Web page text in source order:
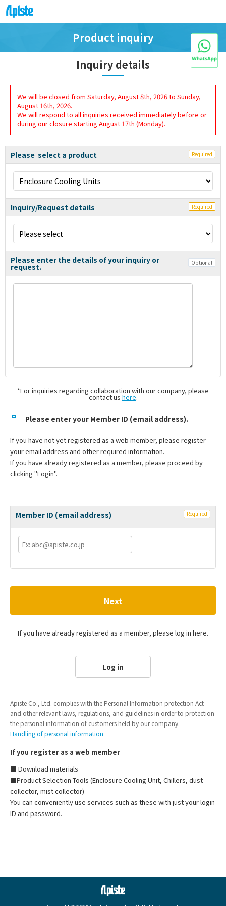
Product inquiry
Inquiry details
We will be closed from Saturday, August 8th, 2026 to Sunday,
August 16th, 2026.
We will respond to all inquiries received immediately before or
during our closure starting August 17th (Monday).
Please select a product Required
Inquiry/Request details Required
Please enter the details of your inquiry or
request. Optional
*For inquiries regarding collaboration with our company, please
contact us here.
Please enter your Member ID (email address).
If you have not yet registered as a web member, please register
your email address and other required information.
If you have already registered as a member, please proceed by
clicking "Login".
Member ID (email address) Required
Next
If you have already registered as a member, please log in here.
Log in
Apiste Co., Ltd. complies with the Personal Information protection Act
and other relevant laws, regulations, and guidelines in order to protection
the personal information of customers held by our company.
Handling of personal information
If you register as a web member
■ Download materials
■Product Selection Tools (Enclosure Cooling Unit, Chillers, dust
collector, mist collector)
You can conveniently use services such as these with just your login
ID and password.